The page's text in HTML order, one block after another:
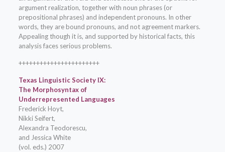
argument realization, together with noun phrases (or
prepositional phrases) and independent pronouns. In other
words, they are bound pronouns, and not agreement markers.
Appealing though it is, and supported by historical facts, this
analysis faces serious problems.
+++++++++++++++++++++++
Texas Linguistic Society IX:
The Morphosyntax of
Underrepresented Languages
Frederick Hoyt,
Nikki Seifert,
Alexandra Teodorescu,
and Jessica White
(vol. eds.) 2007